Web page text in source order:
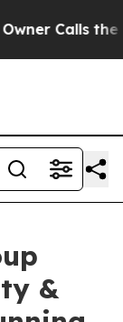
Calls the
&